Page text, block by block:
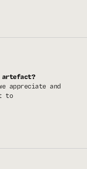
artefact?
appreciate and
to